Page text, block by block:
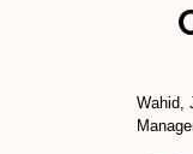
Wahid,